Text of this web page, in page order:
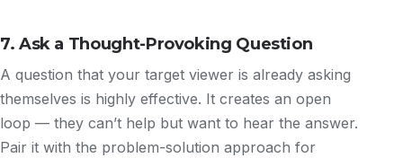
7. Ask a Thought-Provoking Question
A question that your target viewer is already asking
themselves is highly effective. It creates an open
loop — they can’t help but want to hear the answer.
Pair it with the problem-solution approach for